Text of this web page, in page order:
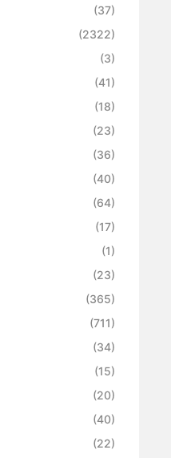
(37)
(2322)
(3)
(41)
(18)
(23)
(36)
(40)
(64)
(17)
(1)
(23)
(365)
(711)
(34)
(15)
(20)
(40)
(22)